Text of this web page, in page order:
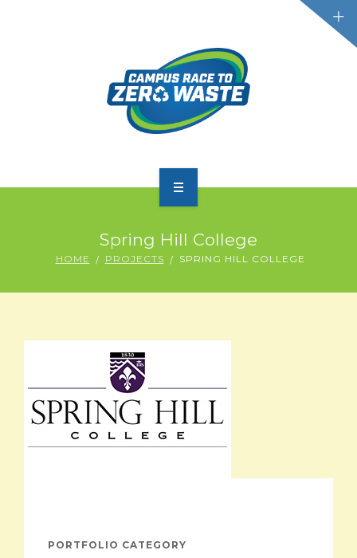
SCOREBOARDSpring Hill College
HOME PROJECTS SPRING HILL COLLEGE
PORTFOLIO CATEGORY